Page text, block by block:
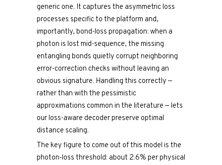
generic one. It captures the asymmetric loss
processes specific to the platform and,
importantly, bond-loss propagation: when a
photon is lost mid-sequence, the missing
entangling bonds quietly corrupt neighboring
error-correction checks without leaving an
obvious signature. Handling this correctly —
rather than with the pessimistic
approximations common in the literature — lets
our loss-aware decoder preserve optimal
distance scaling.
The key figure to come out of this model is the
photon-loss threshold: about 2.6% per physical